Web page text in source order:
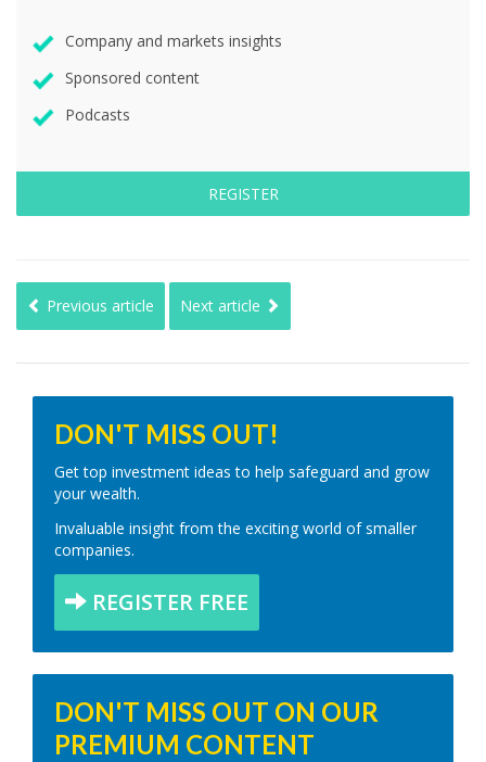
Company and markets insights
Sponsored content
Podcasts
REGISTER
Previous article Next article
DON'T MISS OUT!
Get top investment ideas to help safeguard and grow
your wealth.
Invaluable insight from the exciting world of smaller
companies.
REGISTER FREE
DON'T MISS OUT ON OUR
PREMIUM CONTENT